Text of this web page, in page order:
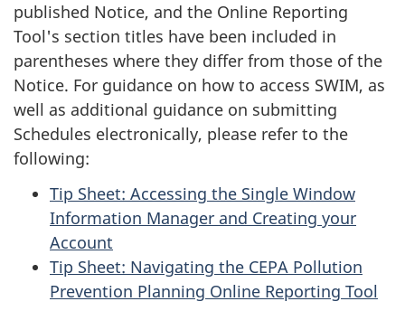
published Notice, and the Online Reporting
Tool's section titles have been included in
parentheses where they differ from those of the
Notice. For guidance on how to access SWIM, as
well as additional guidance on submitting
Schedules electronically, please refer to the
following:
Tip Sheet: Accessing the Single Window
Information Manager and Creating your
Account
Tip Sheet: Navigating the CEPA Pollution
Prevention Planning Online Reporting Tool